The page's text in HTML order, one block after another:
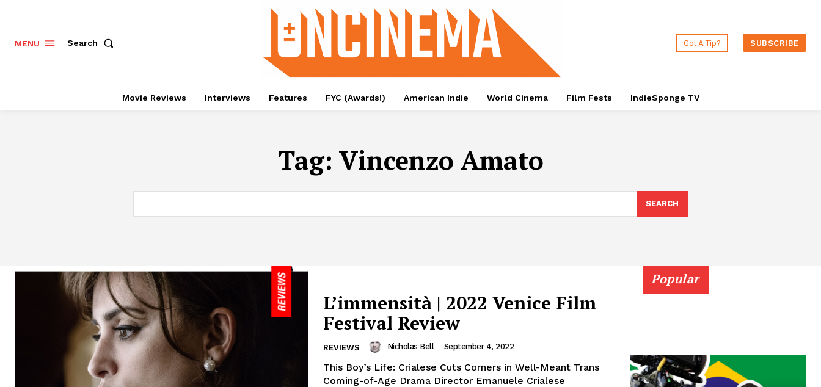
MENU Search Got A Tip? SUBSCRIBE
Movie Reviews Interviews Features FYC (Awards!) American Indie World Cinema Film Fests IndieSponge TV
Tag: Vincenzo Amato
SEARCH
L’immensità | 2022 Venice Film
Festival Review
REVIEWS Nicholas Bell - September 4, 2022
This Boy’s Life: Crialese Cuts Corners in Well-Meant Trans
Coming-of-Age Drama Director Emanuele Crialese
Popular